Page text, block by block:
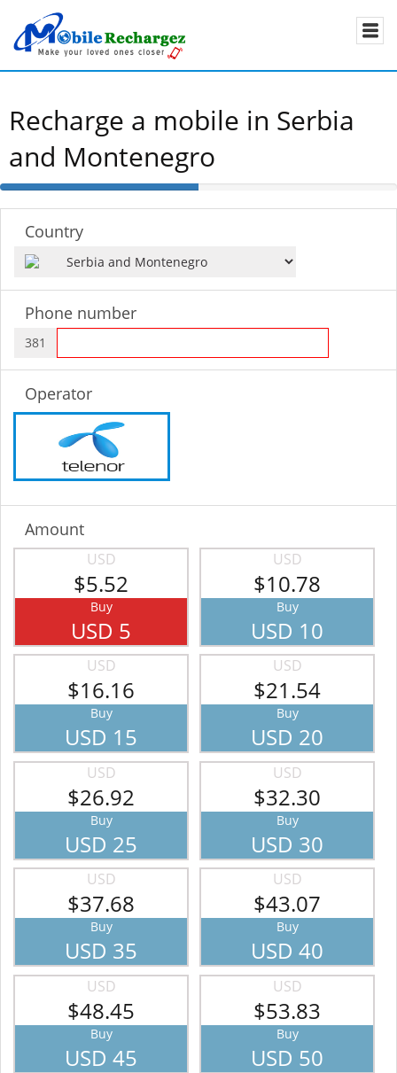
Recharge a mobile in Serbia
and Montenegro
50%
Complete
Country
Phone number
381
Operator
Amount
USD
$5.52
Buy
USD 5
USD
$10.78
Buy
USD 10
USD
$16.16
Buy
USD 15
USD
$21.54
Buy
USD 20
USD
$26.92
Buy
USD 25
USD
$32.30
Buy
USD 30
USD
$37.68
Buy
USD 35
USD
$43.07
Buy
USD 40
USD
$48.45
Buy
USD 45
USD
$53.83
Buy
USD 50